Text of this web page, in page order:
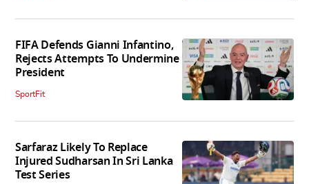
FIFA Defends Gianni Infantino,
Rejects Attempts To Undermine
President
SportFit
Sarfaraz Likely To Replace
Injured Sudharsan In Sri Lanka
Test Series